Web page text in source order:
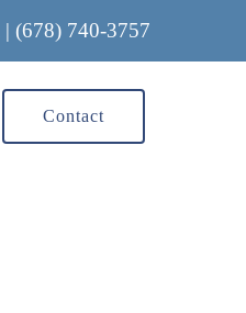
| (678) 740-3757
Contact